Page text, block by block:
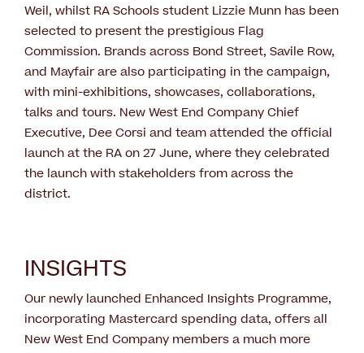
Weil, whilst RA Schools student Lizzie Munn has been
selected to present the prestigious Flag
Commission. Brands across Bond Street, Savile Row,
and Mayfair are also participating in the campaign,
with mini-exhibitions, showcases, collaborations,
talks and tours. New West End Company Chief
Executive, Dee Corsi and team attended the official
launch at the RA on 27 June, where they celebrated
the launch with stakeholders from across the
district.
INSIGHTS
Our newly launched Enhanced Insights Programme,
incorporating Mastercard spending data, offers all
New West End Company members a much more